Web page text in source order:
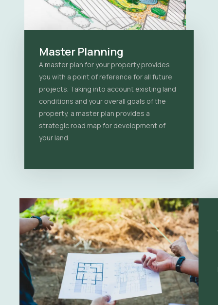
Master Planning
A master plan for your property provides
you with a point of reference for all future
projects. Taking into account existing land
conditions and your overall goals of the
property, a master plan provides a
strategic road map for development of
your land.